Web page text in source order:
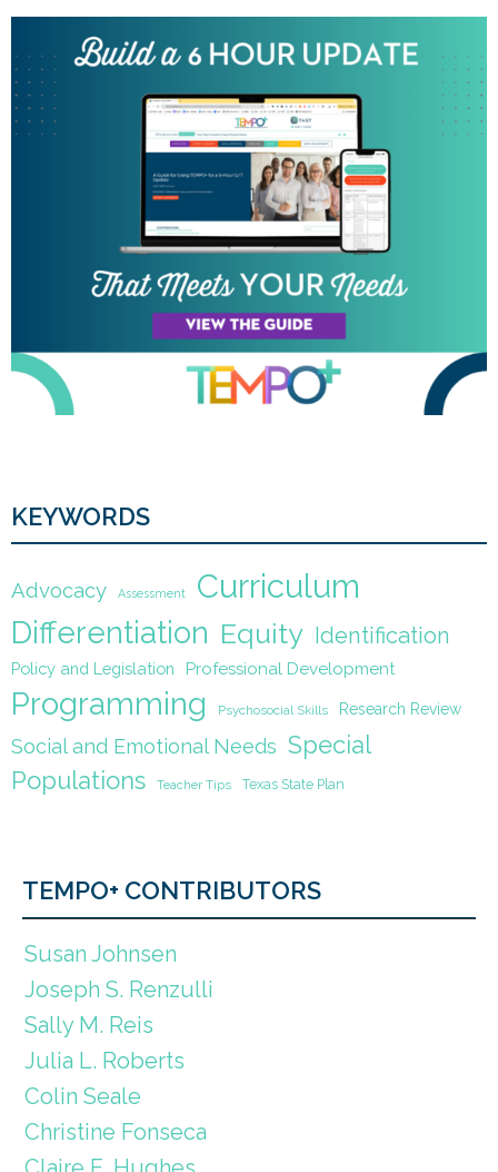
KEYWORDS
Advocacy Assessment Curriculum
Differentiation Equity Identification
Policy and Legislation Professional Development
Programming Psychosocial Skills Research Review
Social and Emotional Needs Special
Populations
Teacher Tips Texas State Plan
TEMPO+ CONTRIBUTORS
Susan Johnsen
Joseph S. Renzulli
Sally M. Reis
Julia L. Roberts
Colin Seale
Christine Fonseca